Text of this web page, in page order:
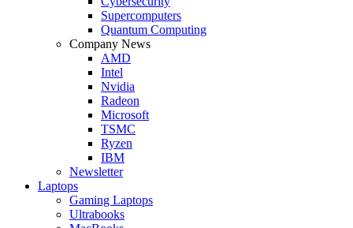
Supercomputers
Quantum Computing
Company News
AMD
Intel
Nvidia
Radeon
Microsoft
TSMC
Ryzen
IBM
Newsletter
Laptops
Gaming Laptops
Ultrabooks